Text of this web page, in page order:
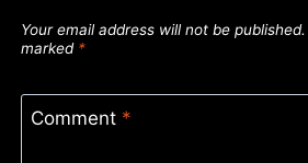
Your email address will not be published.
marked *
Comment *